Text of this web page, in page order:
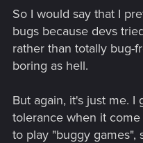
So I would say that I
bugs because devs
rather than totally bug-
boring as hell.
But again, it's just me. I
tolerance when it
to play "buggy games",